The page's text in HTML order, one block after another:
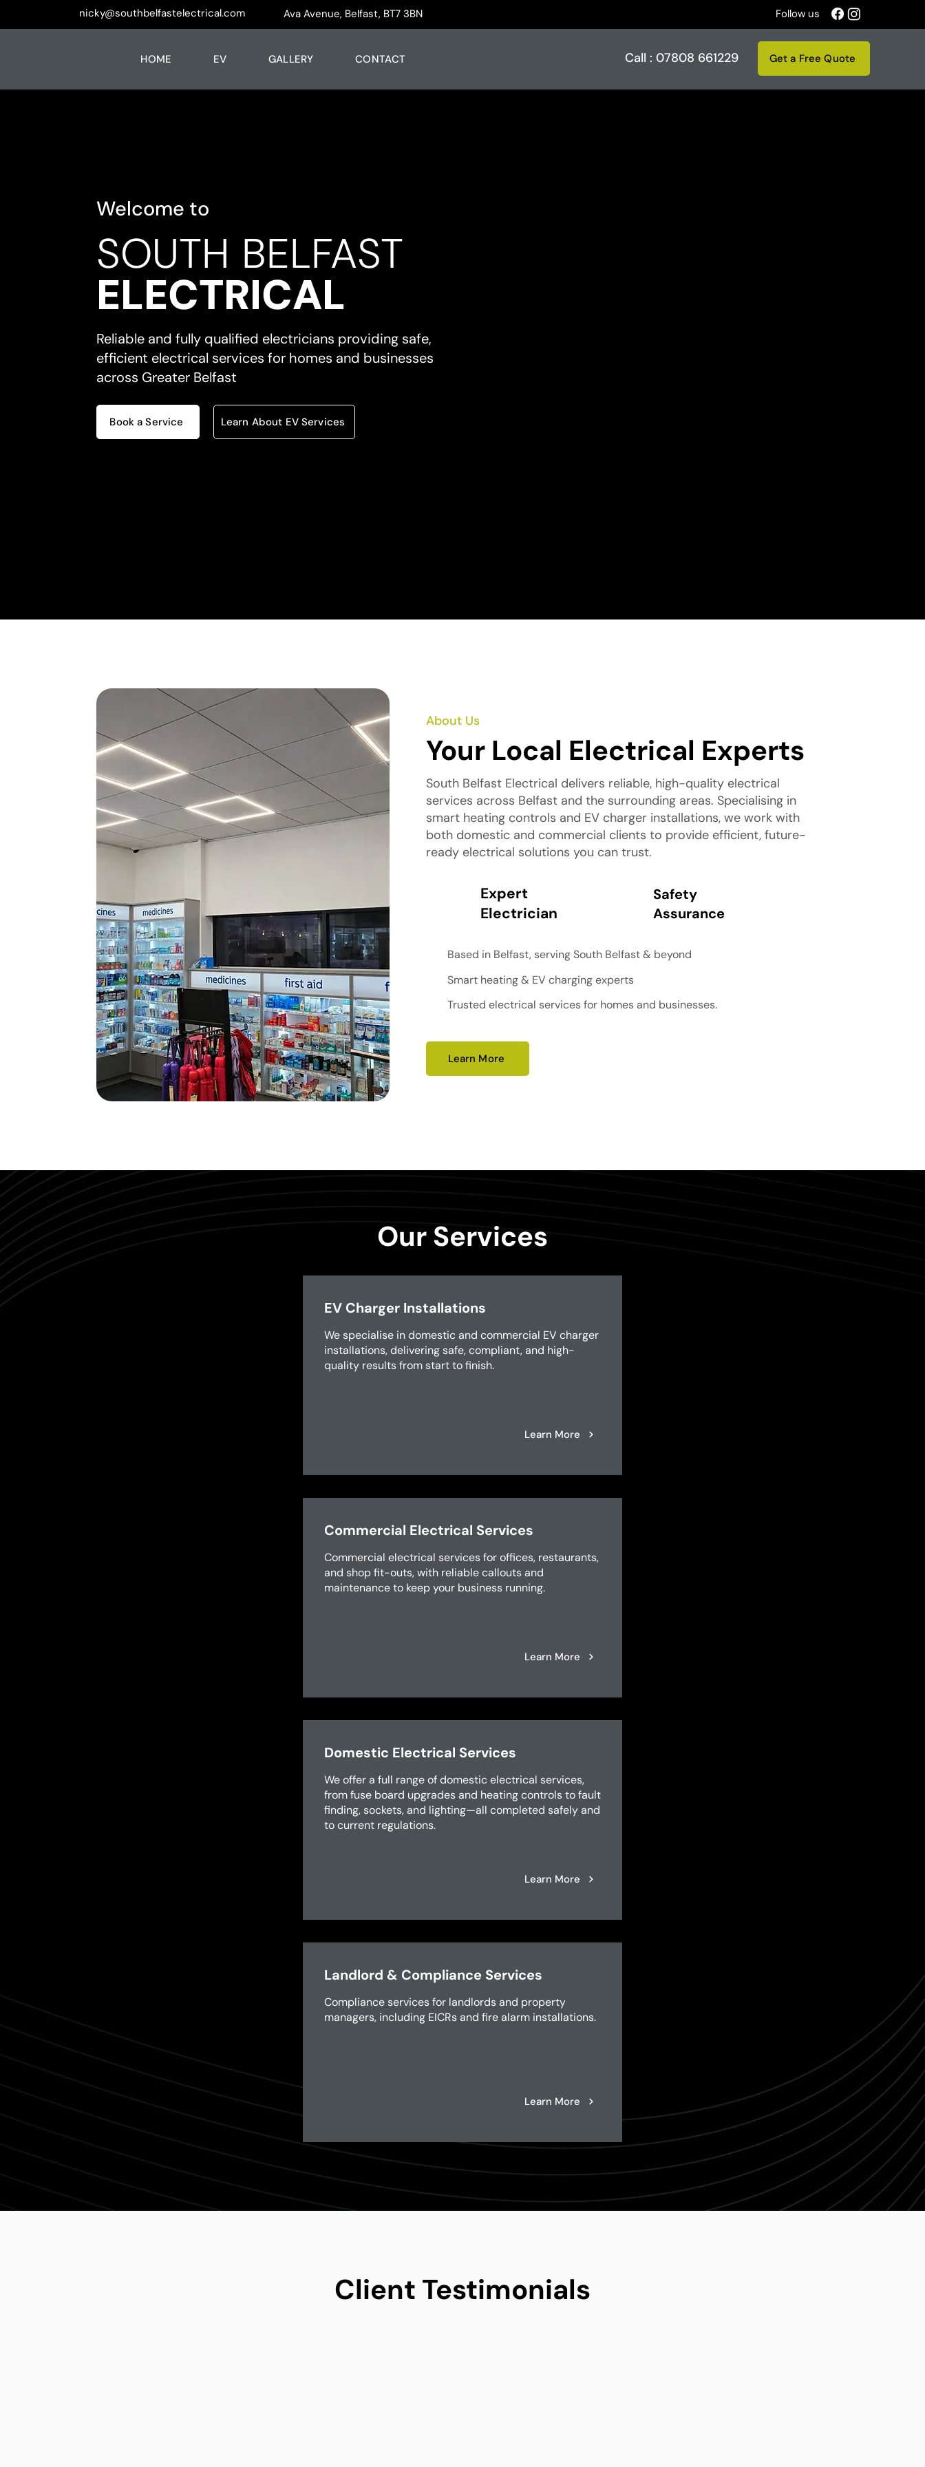
nicky@southbelfastelectrical.com Ava Avenue, Belfast, BT7 3BN Follow us
HOME EV GALLERY CONTACT Call : 07808 661229 Get a Free Quote
Welcome to
SOUTH BELFAST
ELECTRICAL
Reliable and fully qualified electricians providing safe,
efficient electrical services for homes and businesses
across Greater Belfast
Book a Service Learn About EV Services
About Us
Your Local Electrical Experts
South Belfast Electrical delivers reliable, high-quality electrical
services across Belfast and the surrounding areas. Specialising in
smart heating controls and EV charger installations, we work with
both domestic and commercial clients to provide efficient, future-
ready electrical solutions you can trust.
Expert
Electrician
Safety
Assurance
Based in Belfast, serving South Belfast & beyond
Smart heating & EV charging experts
Trusted electrical services for homes and businesses.
Learn More
Our Services
EV Charger Installations
We specialise in domestic and commercial EV charger
installations, delivering safe, compliant, and high-
quality results from start to finish.
Learn More
Commercial Electrical Services
Commercial electrical services for offices, restaurants,
and shop fit-outs, with reliable callouts and
maintenance to keep your business running.
Learn More
Domestic Electrical Services
We offer a full range of domestic electrical services,
from fuse board upgrades and heating controls to fault
finding, sockets, and lighting—all completed safely and
to current regulations.
Learn More
Landlord & Compliance Services
Compliance services for landlords and property
managers, including EICRs and fire alarm installations.
Learn More
Client Testimonials